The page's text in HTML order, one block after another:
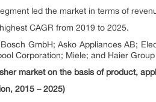
led the market in terms of
CAGR from 2019 to 2025.
GmbH; Asko Appliances AB;
Corporation; Miele; and Haier
market on the basis of product,
2015 – 2025)